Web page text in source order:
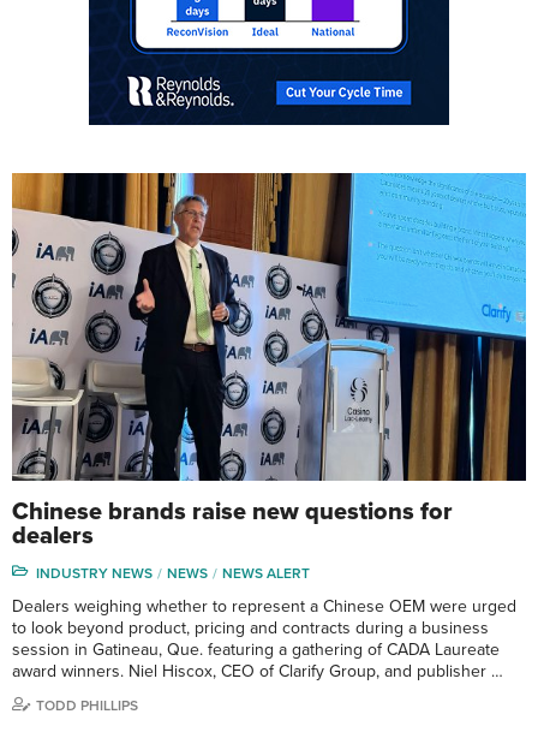
Chinese brands raise new questions for
dealers
INDUSTRY NEWS NEWS NEWS ALERT
Dealers weighing whether to represent a Chinese OEM were urged
to look beyond product, pricing and contracts during a business
session in Gatineau, Que. featuring a gathering of CADA Laureate
award winners. Niel Hiscox, CEO of Clarify Group, and publisher …
TODD PHILLIPS